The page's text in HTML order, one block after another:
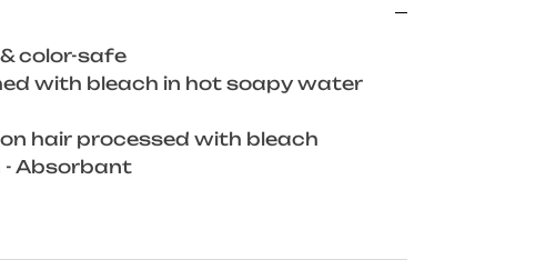
color-safe
with bleach in hot soapy water
hair processed with bleach
Absorbant